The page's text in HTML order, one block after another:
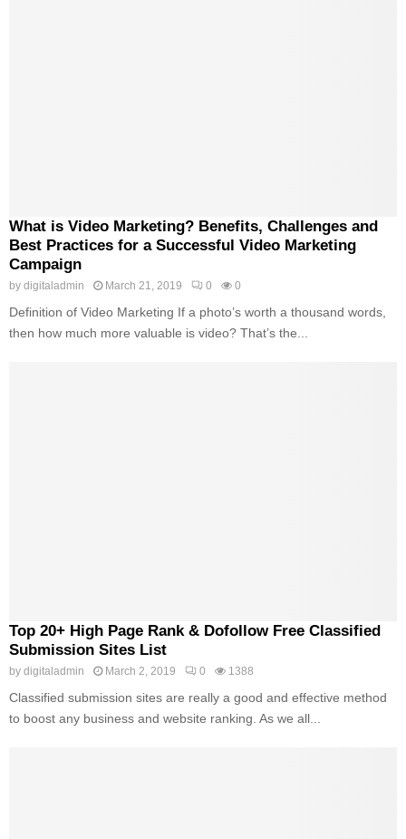
What is Video Marketing? Benefits, Challenges and
Best Practices for a Successful Video Marketing
Campaign
by digitaladmin March 21, 2019 0 0
Definition of Video Marketing If a photo’s worth a thousand words,
then how much more valuable is video? That’s the...
Top 20+ High Page Rank & Dofollow Free Classified
Submission Sites List
by digitaladmin March 2, 2019 0 1388
Classified submission sites are really a good and effective method
to boost any business and website ranking. As we all...